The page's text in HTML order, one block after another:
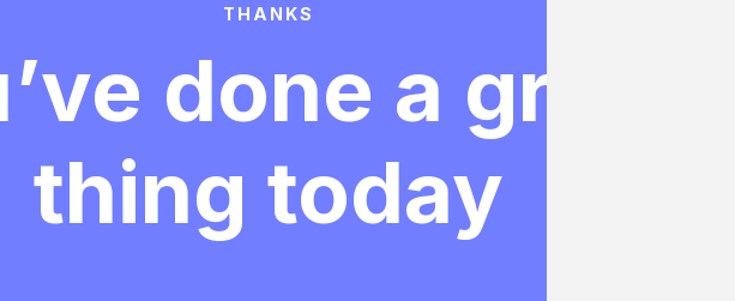
THANKS
done a great
thing today